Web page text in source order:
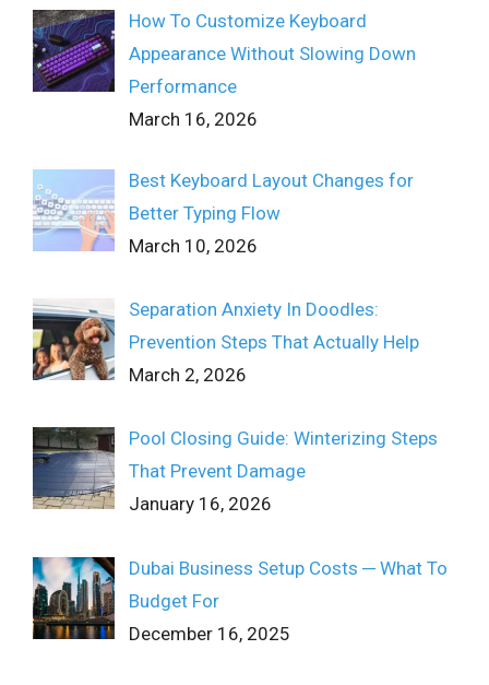
How To Customize Keyboard
Appearance Without Slowing Down
Performance
March 16, 2026
Best Keyboard Layout Changes for
Better Typing Flow
March 10, 2026
Separation Anxiety In Doodles:
Prevention Steps That Actually Help
March 2, 2026
Pool Closing Guide: Winterizing Steps
That Prevent Damage
January 16, 2026
Dubai Business Setup Costs ─ What To
Budget For
December 16, 2025